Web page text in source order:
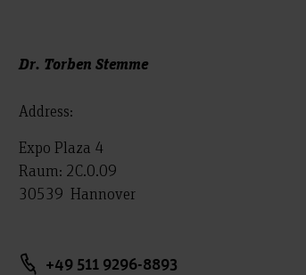
Dr. Torben Stemme
Address:
Expo Plaza 4
Raum: 2C.0.09
30539 Hannover
+49 511 9296-8893